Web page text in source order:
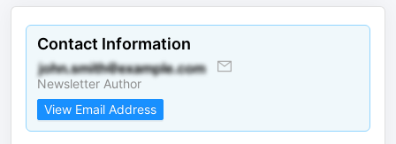
Contact Information
Newsletter Author
View Email Address